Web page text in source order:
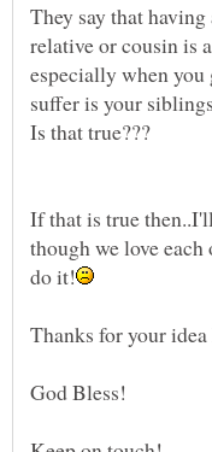
They say that
relative or cousin is
especially when
suffer is your
If that is true
though we love